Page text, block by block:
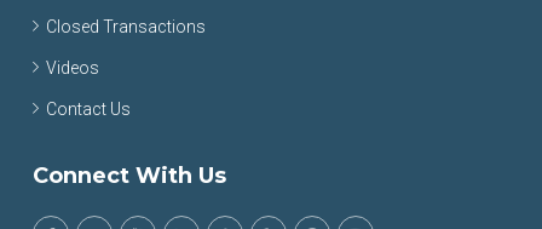
Closed Transactions
Videos
Contact Us
Connect With Us